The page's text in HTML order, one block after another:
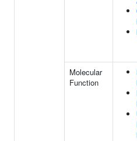
Molecular
Function